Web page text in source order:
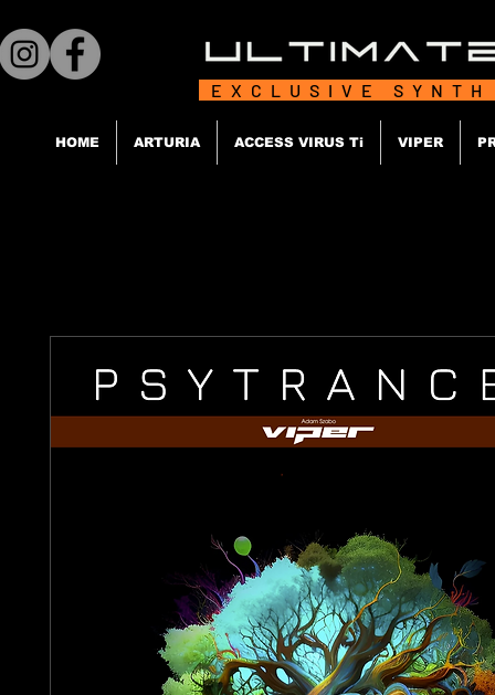
EXCLUSIVE
HOME ARTURIA ACCESS VIRUS Ti VIPER